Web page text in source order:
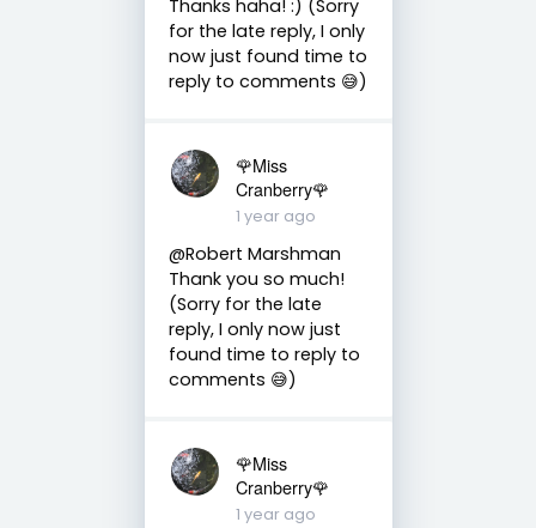
Thanks haha! :) (Sorry
for the late reply, I only
now just found time to
reply to comments 😅)
🌹Miss
Cranberry🌹
1 year ago
@Robert Marshman
Thank you so much!
(Sorry for the late
reply, I only now just
found time to reply to
comments 😅)
🌹Miss
Cranberry🌹
1 year ago